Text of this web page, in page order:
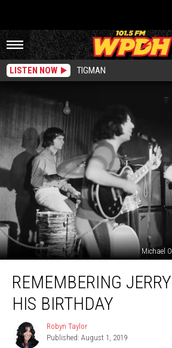
LISTEN NOW TIGMAN
Michael
Jerry
Garcia
Birthday
REMEMBERING
HIS BIRTHDAY
Robyn
Taylor
Robyn Taylor
Published: August 1, 2019